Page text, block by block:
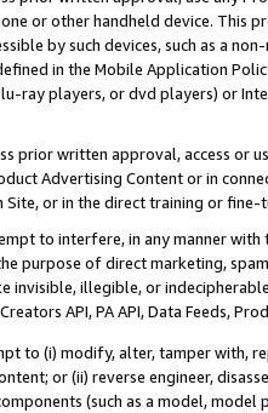
or other handheld device. This
by such devices, such as a
in the Mobile Application
ray players, or dvd players) or
prior written approval, access or
Advertising Content or in
or in the direct training or
to interfere, in any manner
purpose of direct marketing,
invisible, illegible, or
API, PA API, Data Feeds,
to (i) modify, alter, tamper with,
or (ii) reverse engineer,
(such as a model,